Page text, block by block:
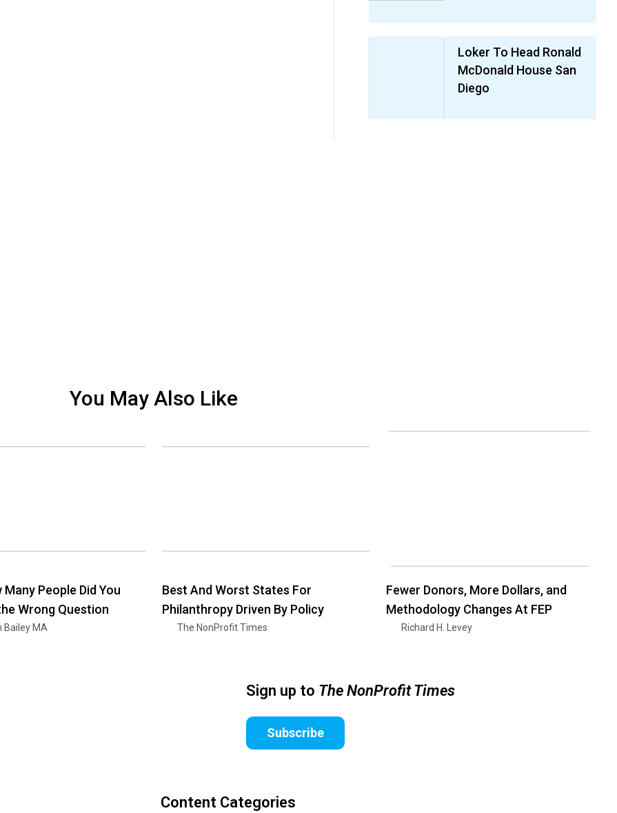
Loker To Head Ronald
McDonald House San
Diego
You May Also Like
Many People Did You
Wrong Question
Bailey MA
Best And Worst States For
Philanthropy Driven By Policy
The NonProfit Times
Fewer Donors, More Dollars, and
Methodology Changes At FEP
Richard H. Levey
Sign up to The NonProfit Times
Subscribe
Content Categories